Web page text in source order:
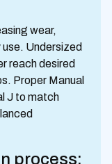
wear,
Undersized
reach desired
Proper Manual
J to match
process: